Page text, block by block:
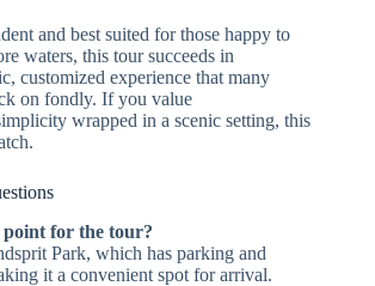
and best suited for those happy to
waters, this tour succeeds in
customized experience that many
on fondly. If you value
wrapped in a scenic setting, this
for the tour?
Park, which has parking and
it a convenient spot for arrival.